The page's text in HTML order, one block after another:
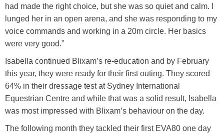
had made the right choice, but she was so quiet and calm. I
lunged her in an open arena, and she was responding to my
voice commands and working in a 20m circle. Her basics
were very good.”
Isabella continued Blixam’s re-education and by February
this year, they were ready for their first outing. They scored
64% in their dressage test at Sydney International
Equestrian Centre and while that was a solid result, Isabella
was most impressed with Blixam’s behaviour on the day.
The following month they tackled their first EVA80 one day